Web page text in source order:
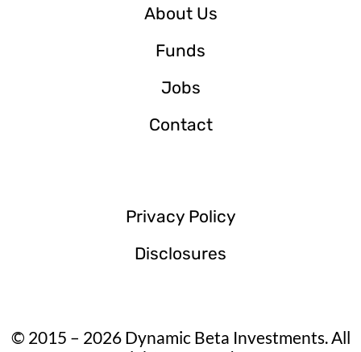
About Us
Funds
Jobs
Contact
Privacy Policy
Disclosures
© 2015 – 2026 Dynamic Beta Investments. All